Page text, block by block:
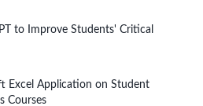
to Improve Students' Critical
Excel Application on Student
Courses